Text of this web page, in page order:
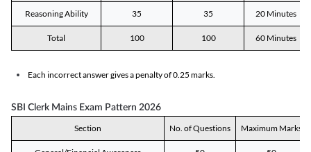
Reasoning Ability 35 35 20 Minutes
Total 100 100 60 Minutes
Each incorrect answer gives a penalty of 0.25 marks.
SBI Clerk Mains Exam Pattern 2026
Section No. of Questions Maximum Marks